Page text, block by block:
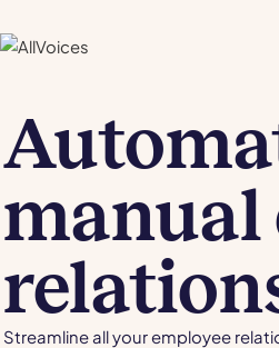
manual
Streamline all your employee